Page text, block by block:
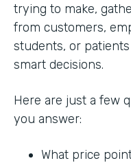
trying to make,
from customers,
students, or
smart decisions.
Here are just a few
you answer:
What price